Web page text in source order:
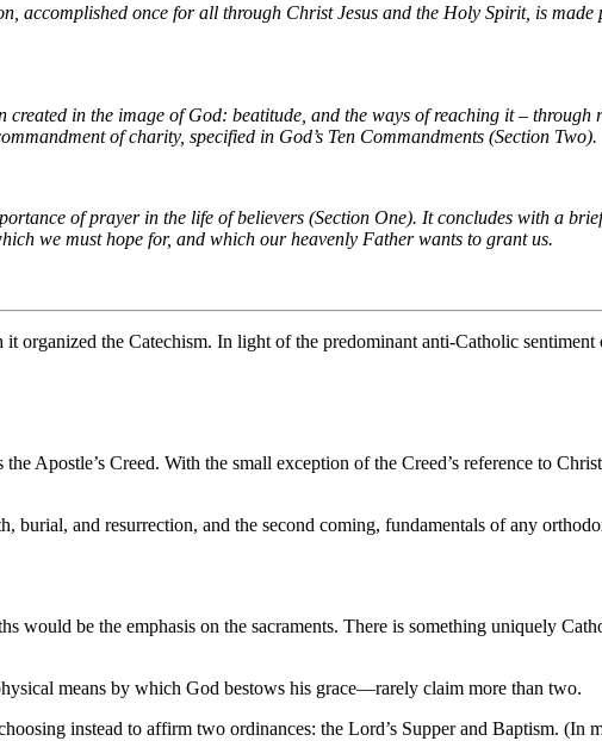
accomplished once for all through Christ Jesus and the Holy Spirit, is made
in the image of God: beatitude, and the ways of reaching it –
of charity, specified in God’s Ten Commandments (Section Two).
of prayer in the life of believers (Section One). It concludes with a
we must hope for, and which our heavenly Father wants to grant us.
organized the Catechism. In light of the predominant anti-Catholic
Apostle’s Creed. With the small exception of the Creed’s reference to
burial, and resurrection, and the second coming, fundamentals of any
would be the emphasis on the sacraments. There is something uniquely
means by which God bestows his grace—rarely claim more than two.
instead to affirm two ordinances: the Lord’s Supper and Baptism.